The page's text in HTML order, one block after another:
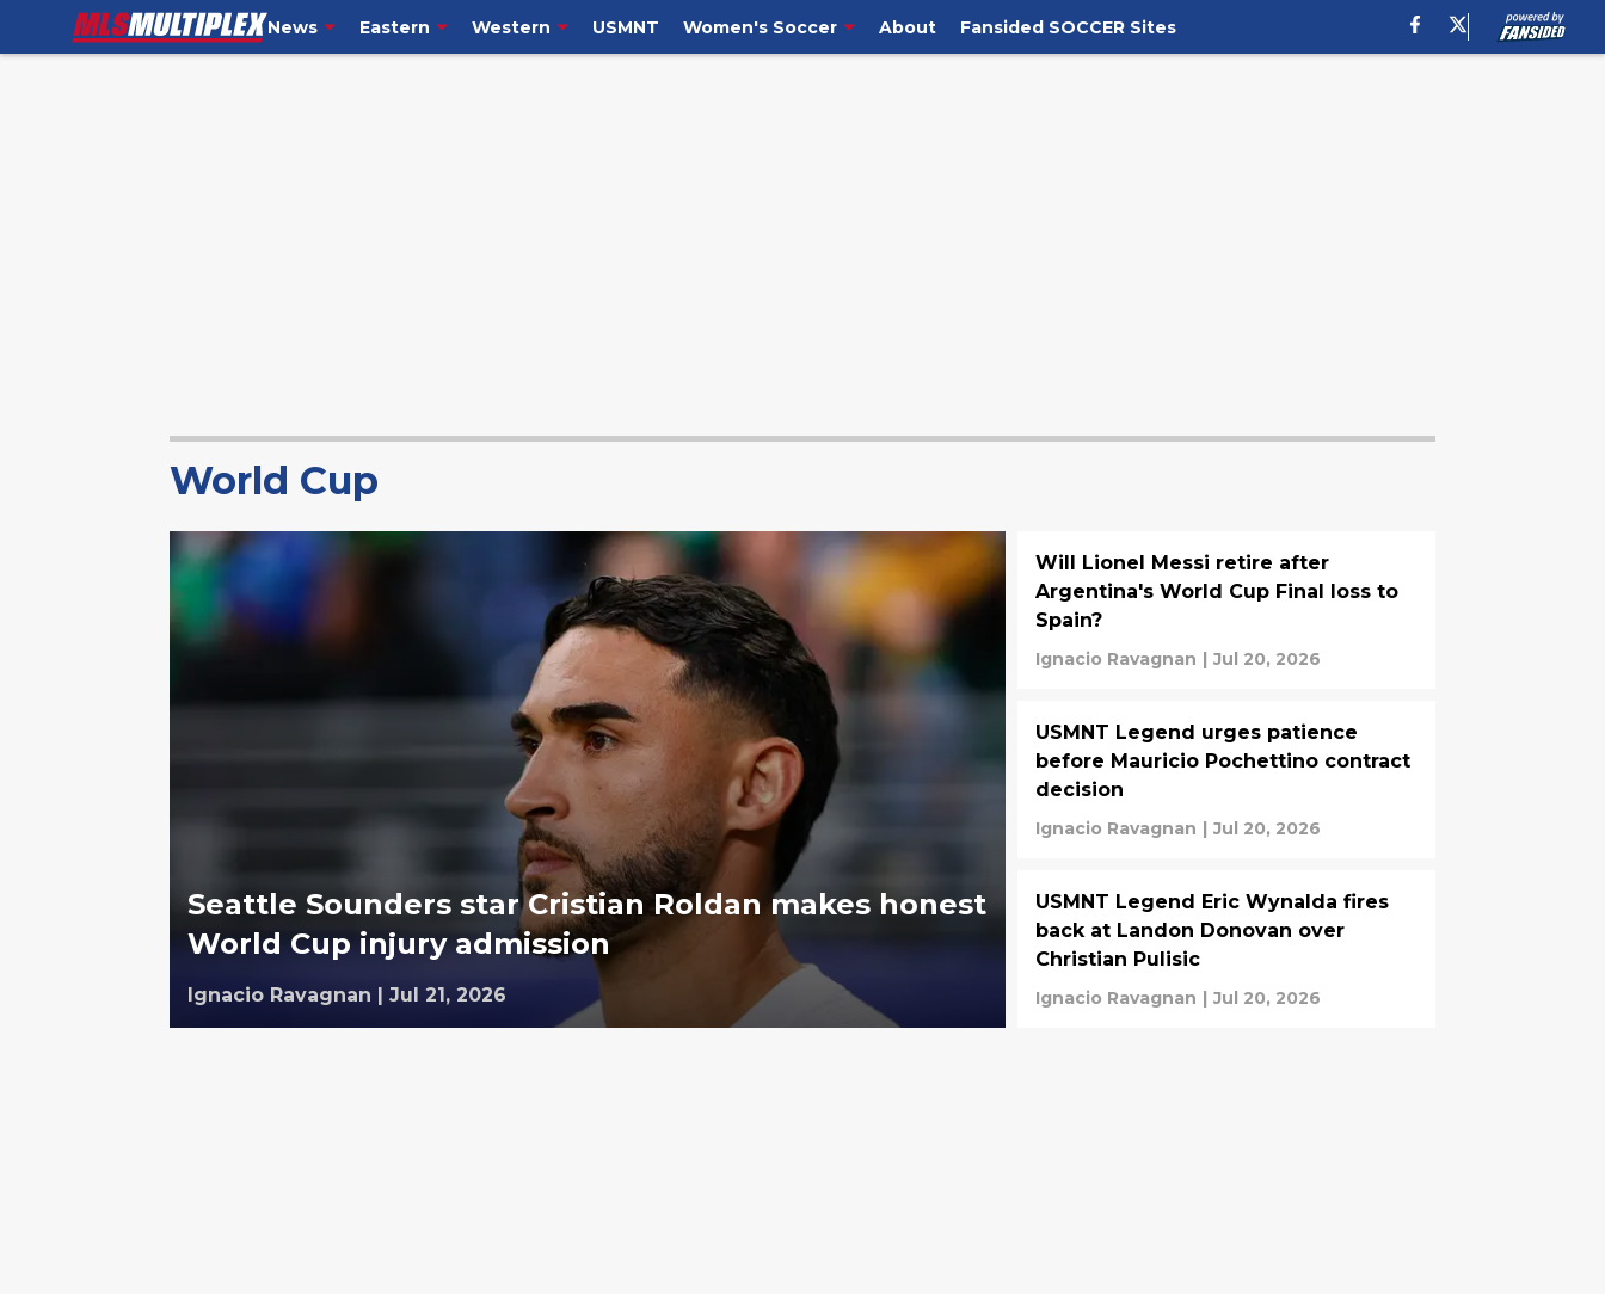
News Eastern Western USMNT Women's Soccer About Fansided SOCCER Sites
World Cup
Seattle Sounders star Cristian Roldan makes honest
World Cup injury admission
Ignacio Ravagnan | Jul 21, 2026
Will Lionel Messi retire after
Argentina's World Cup Final loss to
Spain?
Ignacio Ravagnan | Jul 20, 2026
USMNT Legend urges patience
before Mauricio Pochettino contract
decision
Ignacio Ravagnan | Jul 20, 2026
USMNT Legend Eric Wynalda fires
back at Landon Donovan over
Christian Pulisic
Ignacio Ravagnan | Jul 20, 2026